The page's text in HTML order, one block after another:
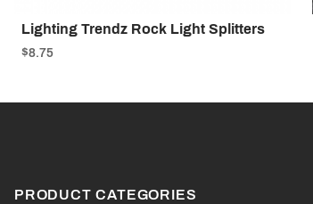
Lighting Trendz Rock Light Splitters
$8.75
PRODUCT CATEGORIES